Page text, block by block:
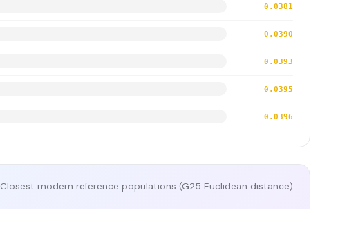
0.0381
0.0390
0.0393
0.0395
0.0396
Closest modern reference populations (G25 Euclidean distance)